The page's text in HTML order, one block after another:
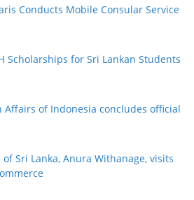
Conducts Mobile Consular Service
Scholarships for Sri Lankan Students
Affairs of Indonesia concludes official
Sri Lanka, Anura Withanage, visits